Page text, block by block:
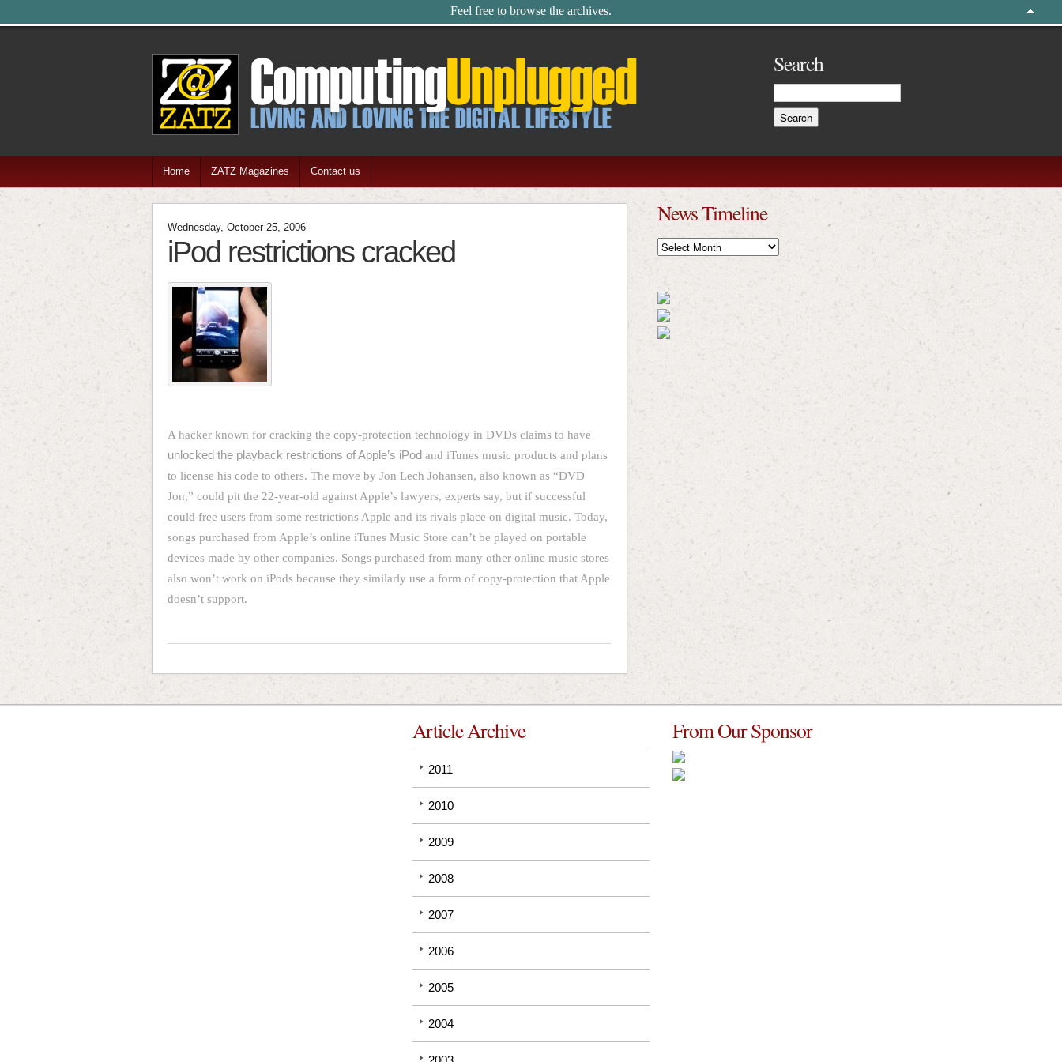
Feel free to browse the archives.
Search
Home ZATZ Magazines Contact us
Wednesday, October 25, 2006
iPod restrictions cracked
A hacker known for cracking the copy-protection technology in DVDs claims to have
unlocked the playback restrictions of Apple’s iPod and iTunes music products and plans
to license his code to others. The move by Jon Lech Johansen, also known as “DVD
Jon,” could pit the 22-year-old against Apple’s lawyers, experts say, but if successful
could free users from some restrictions Apple and its rivals place on digital music. Today,
songs purchased from Apple’s online iTunes Music Store can’t be played on portable
devices made by other companies. Songs purchased from many other online music stores
also won’t work on iPods because they similarly use a form of copy-protection that Apple
doesn’t support.
News Timeline
News
Timeline
Article Archive
2011
2010
2009
2008
2007
2006
2005
2004
From Our Sponsor